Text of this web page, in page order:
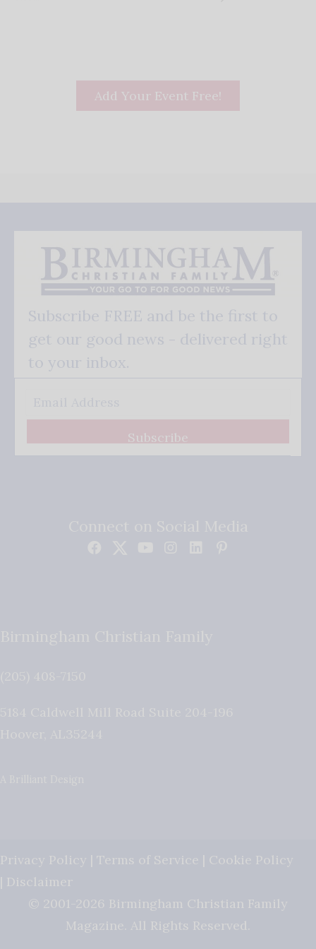
Add Your Event Free!
Subscribe FREE and be the first to
get our good news - delivered right
to your inbox.
Subscribe
Privacy Policy | Terms of Service | Cookie Policy
| Disclaimer
© 2001-2026 Birmingham Christian Family
Magazine. All Rights Reserved.